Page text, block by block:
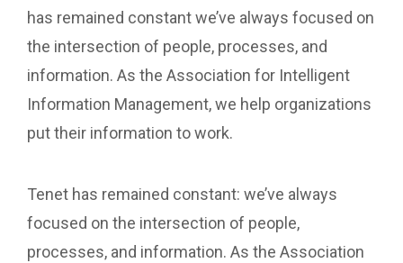
has remained constant we’ve always focused on
the intersection of people, processes, and
information. As the Association for Intelligent
Information Management, we help organizations
put their information to work.
Tenet has remained constant: we’ve always
focused on the intersection of people,
processes, and information. As the Association